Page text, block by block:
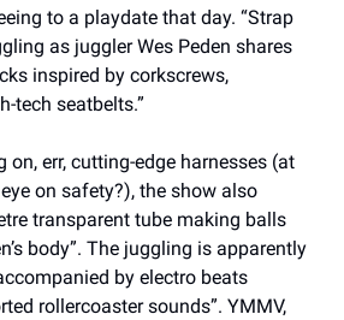
to a playdate that day. “Strap
as juggler Wes Peden shares
inspired by corkscrews,
tech seatbelts.”
err, cutting-edge harnesses (at
on safety?), the show also
transparent tube making balls
body”. The juggling is apparently
by electro beats
rollercoaster sounds”. YMMV,